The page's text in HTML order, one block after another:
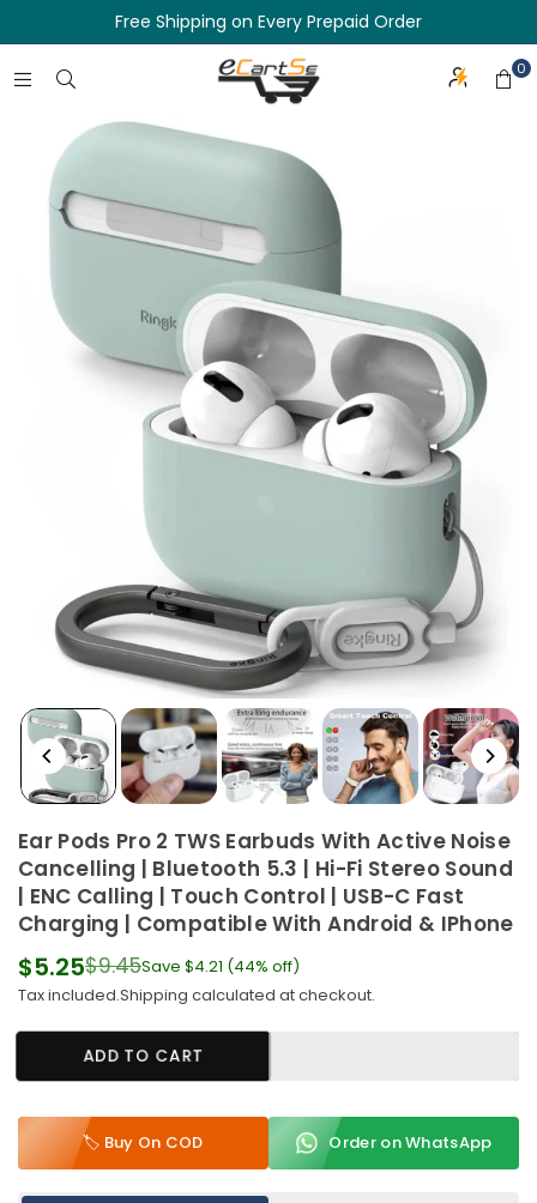
Free Shipping on Every Prepaid Order
0
Ear Pods Pro 2 TWS Earbuds With Active Noise
Cancelling | Bluetooth 5.3 | Hi-Fi Stereo Sound
| ENC Calling | Touch Control | USB-C Fast
Charging | Compatible With Android & IPhone
Regular
price
$5.25$9.45Save $4.21 (44% off)
Tax included.Shipping calculated at checkout.
ADD TO CART
🏷️ Buy On COD Order on WhatsApp